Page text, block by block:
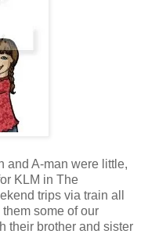
and A-man were little,
KLM in The
trips via train all
some of our
their brother and sister